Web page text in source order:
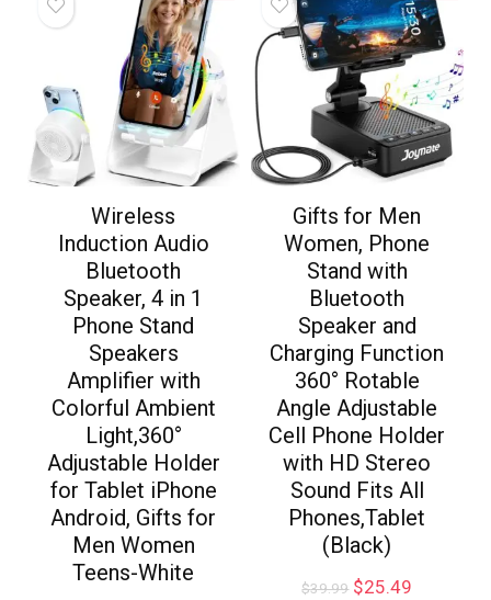
Wireless
Induction Audio
Bluetooth
Speaker, 4 in 1
Phone Stand
Speakers
Amplifier with
Colorful Ambient
Light,360°
Adjustable Holder
for Tablet iPhone
Android, Gifts for
Men Women
Teens-White
Gifts for Men
Women, Phone
Stand with
Bluetooth
Speaker and
Charging Function
360° Rotable
Angle Adjustable
Cell Phone Holder
with HD Stereo
Sound Fits All
Phones,Tablet
(Black)
$39.99 $25.49